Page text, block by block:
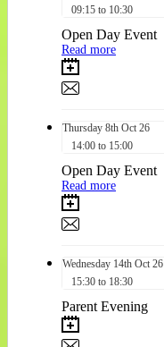
09:15 to 10:30
Open Day Event
Read more
Thursday 8th Oct 26
14:00 to 15:00
Open Day Event
Read more
Wednesday 14th Oct 26
15:30 to 18:30
Parent Evening